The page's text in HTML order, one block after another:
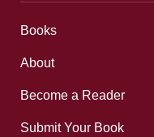
Books
About
Become a Reader
Submit Your Book